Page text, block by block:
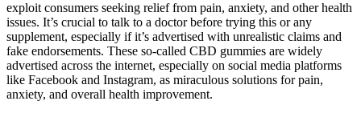
exploit consumers seeking relief from pain, anxiety, and other health
issues. It’s crucial to talk to a doctor before trying this or any
supplement, especially if it’s advertised with unrealistic claims and
fake endorsements. These so-called CBD gummies are widely
advertised across the internet, especially on social media platforms
like Facebook and Instagram, as miraculous solutions for pain,
anxiety, and overall health improvement.